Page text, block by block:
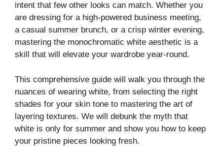
intent that few other looks can match. Whether you
are dressing for a high-powered business meeting,
a casual summer brunch, or a crisp winter evening,
mastering the monochromatic white aesthetic is a
skill that will elevate your wardrobe year-round.
This comprehensive guide will walk you through the
nuances of wearing white, from selecting the right
shades for your skin tone to mastering the art of
layering textures. We will debunk the myth that
white is only for summer and show you how to keep
your pristine pieces looking fresh.